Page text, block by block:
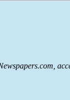
,